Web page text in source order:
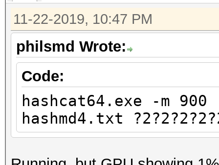
11-22-2019, 10:47 PM
philsmd Wrote:
Code:
hashcat64.exe -m
hashmd4.txt